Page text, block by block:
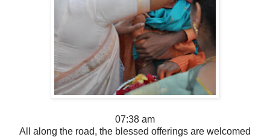
07:38 am
All along the road, the blessed offerings are welcomed